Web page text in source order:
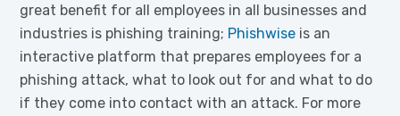
great benefit for all employees in all businesses and
industries is phishing training; Phishwise is an
interactive platform that prepares employees for a
phishing attack, what to look out for and what to do
if they come into contact with an attack. For more